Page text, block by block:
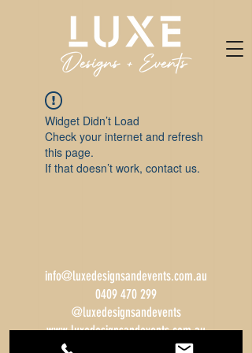
Widget Didn’t Load
Check your internet and refresh
this page.
If that doesn’t work, contact us.
info@luxedesignsandevents.com.au
0409 470 299
@luxedesignsandevents
www.luxedesignsandevents.com.au